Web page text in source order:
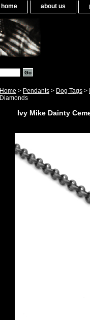
home about us
Home > Pendants > Dog Tags >
Diamonds
Ivy Mike Dainty